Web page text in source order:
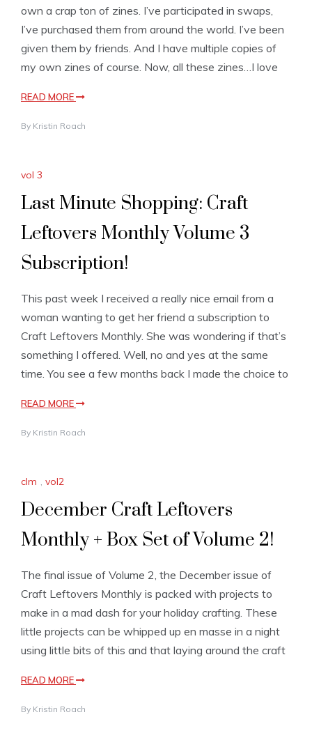
own a crap ton of zines. I’ve participated in swaps,
I’ve purchased them from around the world. I’ve been
given them by friends. And I have multiple copies of
my own zines of course. Now, all these zines…I love
READ MORE
By Kristin Roach
vol 3
Last Minute Shopping: Craft
Leftovers Monthly Volume 3
Subscription!
This past week I received a really nice email from a
woman wanting to get her friend a subscription to
Craft Leftovers Monthly. She was wondering if that’s
something I offered. Well, no and yes at the same
time. You see a few months back I made the choice to
READ MORE
By Kristin Roach
clm , vol2
December Craft Leftovers
Monthly + Box Set of Volume 2!
The final issue of Volume 2, the December issue of
Craft Leftovers Monthly is packed with projects to
make in a mad dash for your holiday crafting. These
little projects can be whipped up en masse in a night
using little bits of this and that laying around the craft
READ MORE
By Kristin Roach